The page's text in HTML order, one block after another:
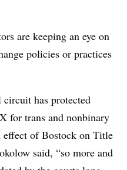
are keeping an eye on
policies or practices
circuit has protected
for trans and nonbinary
effect of Bostock on Title
said, “so more and